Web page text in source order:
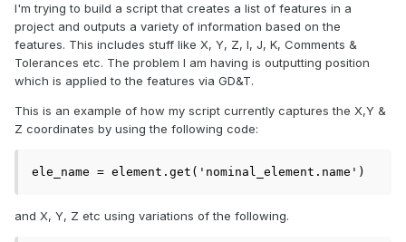
I'm trying to build a script that creates a list of features in a
project and outputs a variety of information based on the
features. This includes stuff like X, Y, Z, I, J, K, Comments &
Tolerances etc. The problem I am having is outputting position
which is applied to the features via GD&T.
This is an example of how my script currently captures the X,Y &
Z coordinates by using the following code:
ele_name = element.get('nominal_element.name')
and X, Y, Z etc using variations of the following.